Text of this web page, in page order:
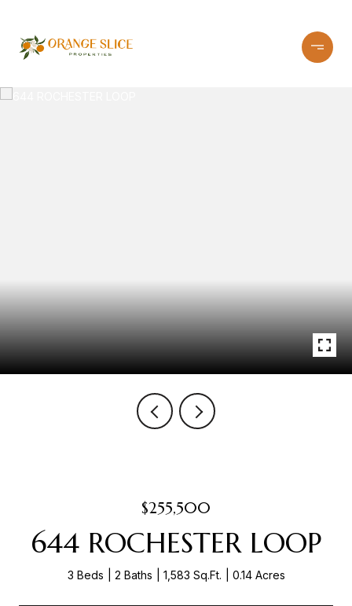
$255,500
644 ROCHESTER LOOP
3 Beds 2 Baths 1,583 Sq.Ft. 0.14 Acres